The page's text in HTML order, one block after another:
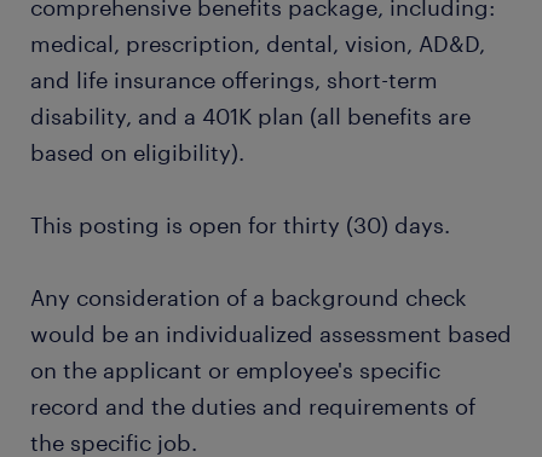
comprehensive benefits package, including:
medical, prescription, dental, vision, AD&D,
and life insurance offerings, short-term
disability, and a 401K plan (all benefits are
based on eligibility).
This posting is open for thirty (30) days.
Any consideration of a background check
would be an individualized assessment based
on the applicant or employee's specific
record and the duties and requirements of
the specific job.